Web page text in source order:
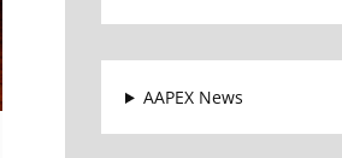
AAPEX News